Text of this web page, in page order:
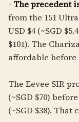
- The precedent
from the 151
USD $4 (~SGD
$101). The
affordable
The Eevee SIR
(~SGD $70)
(~SGD $38).